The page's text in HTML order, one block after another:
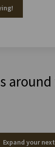
Expand your